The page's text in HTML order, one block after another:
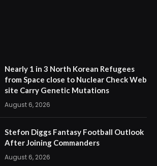
Nearly 1 in 3 North Korean Refugees
from Space close to Nuclear Check Web
site Carry Genetic Mutations
August 6, 2026
Stefon Diggs Fantasy Football Outlook
After Joining Commanders
August 6, 2026